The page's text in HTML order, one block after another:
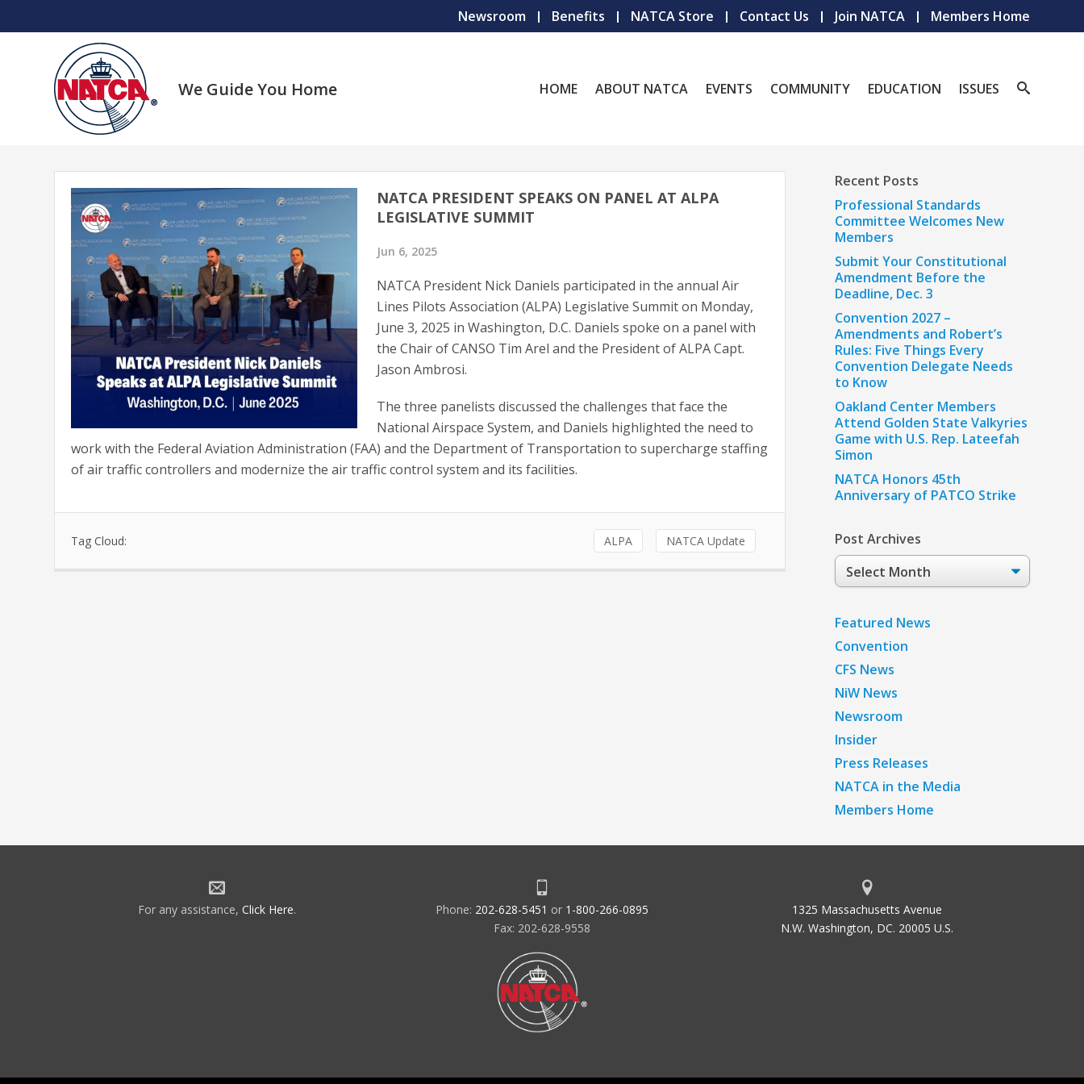
Newsroom Benefits NATCA Store Contact Us Join NATCA Members Home
We Guide You Home HOME ABOUT NATCA EVENTS COMMUNITY EDUCATION ISSUES
NATCA PRESIDENT SPEAKS ON PANEL AT ALPA
LEGISLATIVE SUMMIT
Jun 6, 2025
NATCA President Nick Daniels participated in the annual Air
Lines Pilots Association (ALPA) Legislative Summit on Monday,
June 3, 2025 in Washington, D.C. Daniels spoke on a panel with
the Chair of CANSO Tim Arel and the President of ALPA Capt.
Jason Ambrosi.
The three panelists discussed the challenges that face the
National Airspace System, and Daniels highlighted the need to
work with the Federal Aviation Administration (FAA) and the Department of Transportation to supercharge staffing
of air traffic controllers and modernize the air traffic control system and its facilities.
Tag Cloud: ALPA NATCA Update
Recent Posts
Professional Standards
Committee Welcomes New
Members
Submit Your Constitutional
Amendment Before the
Deadline, Dec. 3
Convention 2027 –
Amendments and Robert’s
Rules: Five Things Every
Convention Delegate Needs
to Know
Oakland Center Members
Attend Golden State Valkyries
Game with U.S. Rep. Lateefah
Simon
NATCA Honors 45th
Anniversary of PATCO Strike
Post Archives
Post
Archives
Featured News
Convention
CFS News
NiW News
Newsroom
Insider
Press Releases
NATCA in the Media
Members Home
For any assistance, Click Here. Phone: 202-628-5451 or 1-800-266-0895
Fax: 202-628-9558
1325 Massachusetts Avenue
N.W. Washington, DC. 20005 U.S.